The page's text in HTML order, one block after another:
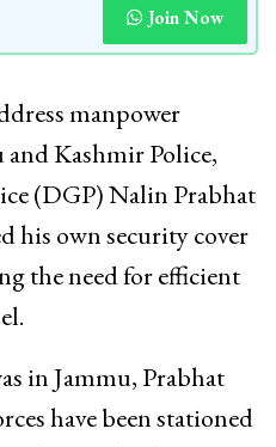
Join Now
manpower
and Kashmir Police,
(DGP) Nalin Prabhat
his own security cover
the need for efficient
in Jammu, Prabhat
have been stationed